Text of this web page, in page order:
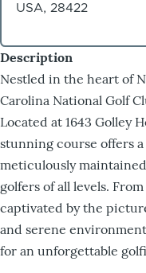
USA, 28422
Description
Nestled in the heart of
Carolina National Golf
Located at 1643 Golley
stunning course offers
meticulously
golfers of all levels.
captivated by the
and serene
for an unforgettable